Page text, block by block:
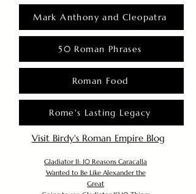
Mark Anthony and Cleopatra
50 Roman Phrases
Roman Food
Rome's Lasting Legacy
Visit Birdy's Roman Empire Blog
Gladiator II: 10 Reasons Caracalla
Wanted to Be Like Alexander the
Great